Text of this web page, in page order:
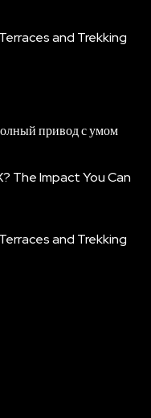
and Trekking
привод с умом
The Impact You Can
and Trekking